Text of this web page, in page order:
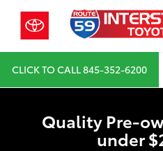
CLICK TO CALL845-352-6200
Quality Pre-
under